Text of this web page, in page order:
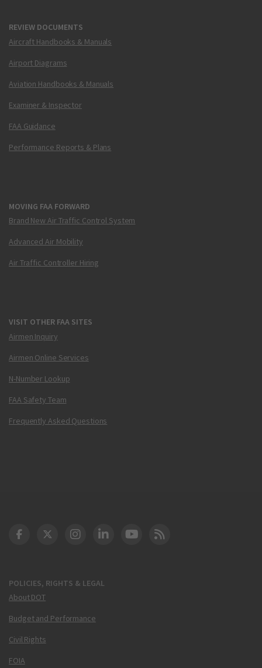
REVIEW DOCUMENTS
Aircraft Handbooks & Manuals
Airport Diagrams
Aviation Handbooks & Manuals
Examiner & Inspector
FAA Guidance
Performance Reports & Plans
MOVING FAA FORWARD
Brand New Air Traffic Control System
Advanced Air Mobility
Air Traffic Controller Hiring
VISIT OTHER FAA SITES
Airmen Inquiry
Airmen Online Services
N-Number Lookup
FAA Safety Team
Frequently Asked Questions
POLICIES, RIGHTS & LEGAL
About DOT
Budget and Performance
Civil Rights
FOIA
DOT Facebook
DOT Twitter
DOT Instagram
DOT LinkedIn
FAA YouTube
Cleared for Takeoff